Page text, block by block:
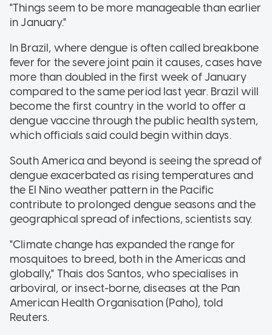
"Things seem to be more manageable than earlier
in January."
In Brazil, where dengue is often called breakbone
fever for the severe joint pain it causes, cases have
more than doubled in the first week of January
compared to the same period last year. Brazil will
become the first country in the world to offer a
dengue vaccine through the public health system,
which officials said could begin within days.
South America and beyond is seeing the spread of
dengue exacerbated as rising temperatures and
the El Nino weather pattern in the Pacific
contribute to prolonged dengue seasons and the
geographical spread of infections, scientists say.
"Climate change has expanded the range for
mosquitoes to breed, both in the Americas and
globally," Thais dos Santos, who specialises in
arboviral, or insect-borne, diseases at the Pan
American Health Organisation (Paho), told
Reuters.